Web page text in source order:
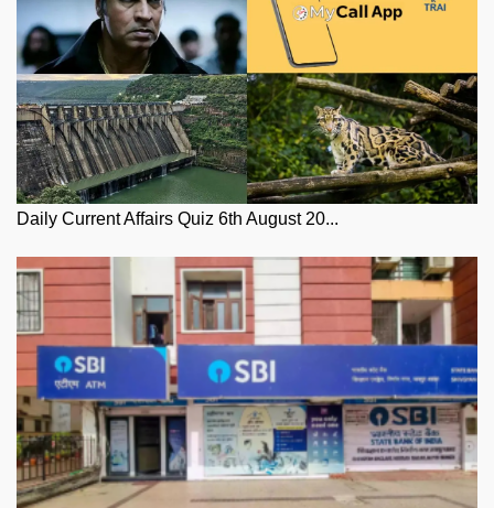
Daily Current Affairs Quiz 6th August 20...